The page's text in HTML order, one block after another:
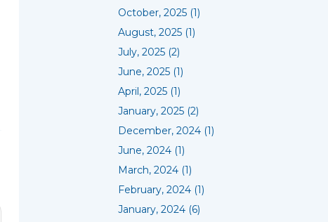
October, 2025 (1)
August, 2025 (1)
July, 2025 (2)
June, 2025 (1)
April, 2025 (1)
January, 2025 (2)
December, 2024 (1)
June, 2024 (1)
March, 2024 (1)
February, 2024 (1)
January, 2024 (6)